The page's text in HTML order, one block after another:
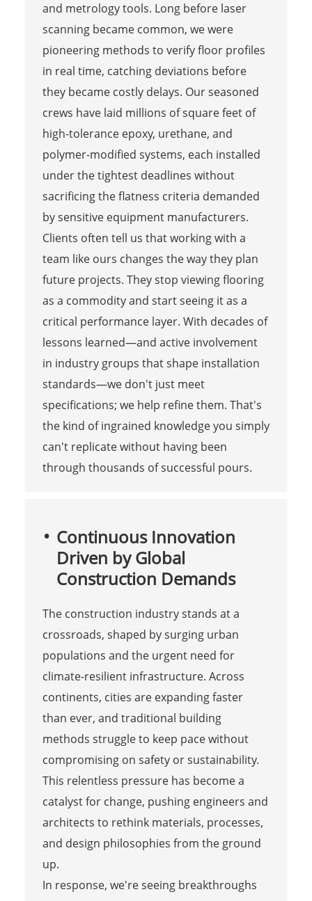
and metrology tools. Long before laser
scanning became common, we were
pioneering methods to verify floor profiles
in real time, catching deviations before
they became costly delays. Our seasoned
crews have laid millions of square feet of
high-tolerance epoxy, urethane, and
polymer-modified systems, each installed
under the tightest deadlines without
sacrificing the flatness criteria demanded
by sensitive equipment manufacturers.
Clients often tell us that working with a
team like ours changes the way they plan
future projects. They stop viewing flooring
as a commodity and start seeing it as a
critical performance layer. With decades of
lessons learned—and active involvement
in industry groups that shape installation
standards—we don't just meet
specifications; we help refine them. That's
the kind of ingrained knowledge you simply
can't replicate without having been
through thousands of successful pours.
Continuous Innovation
Driven by Global
Construction Demands
The construction industry stands at a
crossroads, shaped by surging urban
populations and the urgent need for
climate-resilient infrastructure. Across
continents, cities are expanding faster
than ever, and traditional building
methods struggle to keep pace without
compromising on safety or sustainability.
This relentless pressure has become a
catalyst for change, pushing engineers and
architects to rethink materials, processes,
and design philosophies from the ground
up.
In response, we're seeing breakthroughs